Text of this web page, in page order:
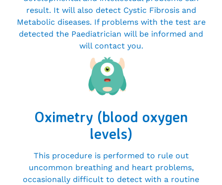
result. It will also detect Cystic Fibrosis and
Metabolic diseases. If problems with the test are
detected the Paediatrician will be informed and
will contact you.
Oximetry (blood oxygen
levels)
This procedure is performed to rule out
uncommon breathing and heart problems,
occasionally difficult to detect with a routine